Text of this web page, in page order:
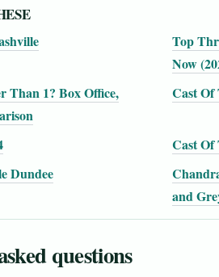
Top
Now
Than 1? Box Office,
Cast Of
Cast Of
Dundee
and
questions